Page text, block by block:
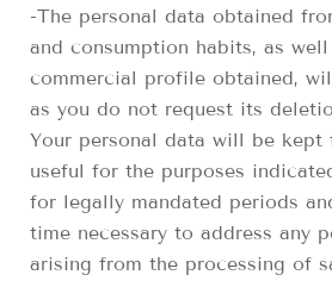
-The personal data obtained
and consumption habits, as
commercial profile obtained,
as you do not request its
Your personal data will be
useful for the purposes
for legally mandated periods
time necessary to address any
arising from the processing of